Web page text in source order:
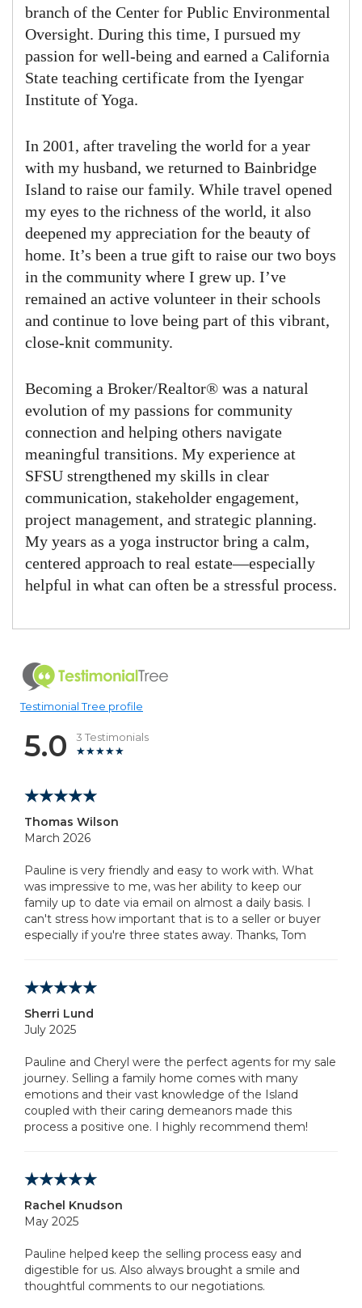
branch of the Center for Public Environmental
Oversight. During this time, I pursued my
passion for well-being and earned a California
State teaching certificate from the Iyengar
Institute of Yoga.
In 2001, after traveling the world for a year
with my husband, we returned to Bainbridge
Island to raise our family. While travel opened
my eyes to the richness of the world, it also
deepened my appreciation for the beauty of
home. It’s been a true gift to raise our two boys
in the community where I grew up. I’ve
remained an active volunteer in their schools
and continue to love being part of this vibrant,
close-knit community.
Becoming a Broker/Realtor® was a natural
evolution of my passions for community
connection and helping others navigate
meaningful transitions. My experience at
SFSU strengthened my skills in clear
communication, stakeholder engagement,
project management, and strategic planning.
My years as a yoga instructor bring a calm,
centered approach to real estate—especially
helpful in what can often be a stressful process.
Testimonial Tree profile
5.0 3 Testimonials
Thomas Wilson
March 2026
Pauline is very friendly and easy to work with. What
was impressive to me, was her ability to keep our
family up to date via email on almost a daily basis. I
can't stress how important that is to a seller or buyer
especially if you're three states away. Thanks, Tom
Sherri Lund
July 2025
Pauline and Cheryl were the perfect agents for my sale
journey. Selling a family home comes with many
emotions and their vast knowledge of the Island
coupled with their caring demeanors made this
process a positive one. I highly recommend them!
Rachel Knudson
May 2025
Pauline helped keep the selling process easy and
digestible for us. Also always brought a smile and
thoughtful comments to our negotiations.